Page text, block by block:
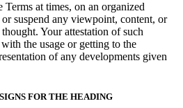
Terms at times, on an organized
suspend any viewpoint, content, or
Your attestation of such
the usage or getting to the
of any developments given
FOR THE HEADING